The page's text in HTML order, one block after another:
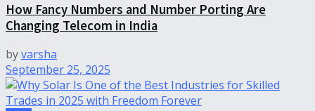
How Fancy Numbers and Number Porting Are
Changing Telecom in India
byvarsha
September 25, 2025